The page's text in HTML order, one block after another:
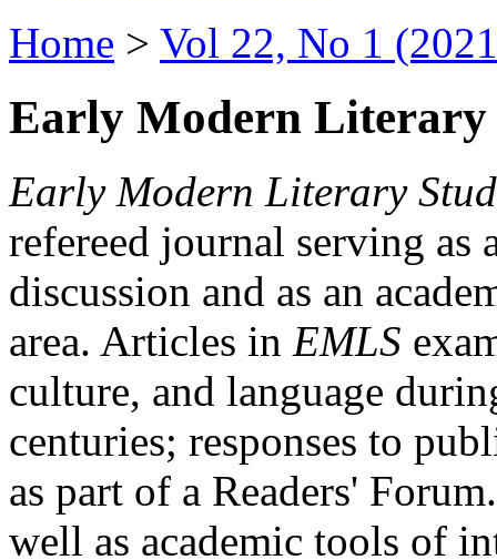
Home > Vol 22, No 1
Early Modern Literary
Early Modern Literary
refereed journal serving as
discussion and as an
area. Articles in EMLS
culture, and language
centuries; responses to
as part of a Readers'
well as academic tools of